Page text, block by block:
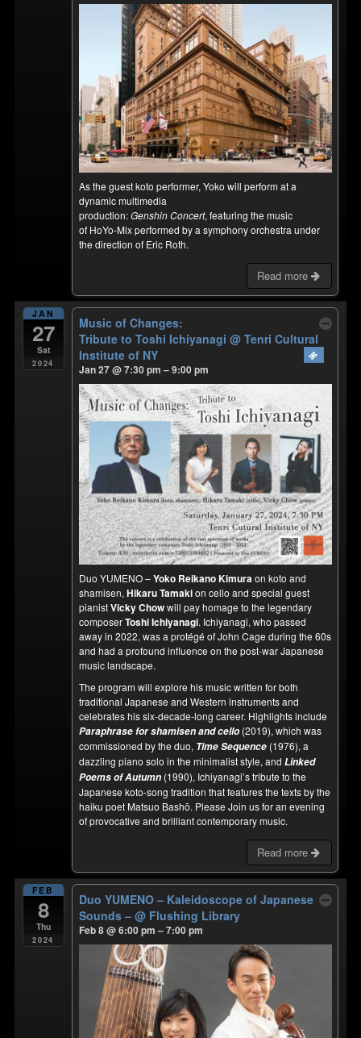
As the guest koto performer, Yoko will perform at a
dynamic multimedia
production:Genshin Concert, featuring the music
of HoYo-Mix performed by a symphony orchestra under
the direction of Eric Roth.
Read more
JAN
27
Sat
2024
Music of Changes:
Tribute to Toshi Ichiyanagi@ Tenri Cultural
Institute of NY
Jan 27 @ 7:30 pm – 9:00 pm
Duo YUMENO –Yoko Reikano Kimuraon koto and
shamisen,Hikaru Tamakion cello and special guest
pianistVicky Chowwill pay homage to the legendary
composerToshi Ichiyanagi. Ichiyanagi, who passed
away in 2022, was a protégé of John Cage during the 60s
and had a profound influence on the post-war Japanese
music landscape.
The program will explore his music written for both
traditional Japanese and Western instruments and
celebrates his six-decade-long career. Highlights include
Paraphrase for shamisen and cello (2019), which was
commissioned by the duo, Time Sequence (1976), a
dazzling piano solo in the minimalist style, andLinked
Poems of Autumn (1990), Ichiyanagi’s tribute to the
Japanese koto-song tradition that features the texts by the
haiku poet Matsuo Bashō. Please Join us for an evening
of provocative and brilliant contemporary music.
Read more
FEB
8
Thu
2024
Duo YUMENO – Kaleidoscope of Japanese
Sounds –@ Flushing Library
Feb 8 @ 6:00 pm – 7:00 pm